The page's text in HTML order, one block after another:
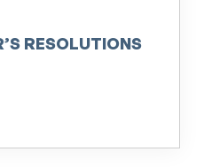
RESOLUTIONS